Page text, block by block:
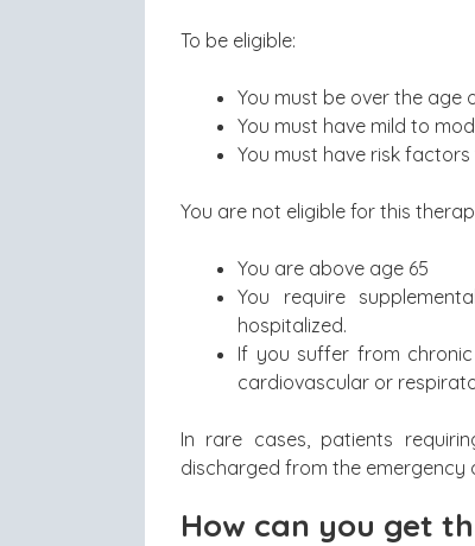
To be eligible:
You must be over the age
You must have mild to
You must have risk
You are not eligible for this
You are above age 65
You require
hospitalized.
If you suffer from
cardiovascular or
In rare cases, patients
discharged from the emergency
How can you get